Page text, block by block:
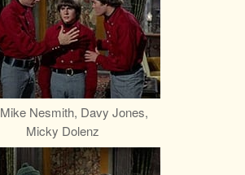
Mike Nesmith, Davy Jones,
Micky Dolenz